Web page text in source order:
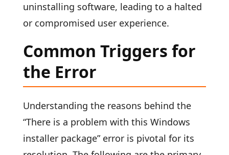
uninstalling software, leading to a halted
or compromised user experience.
Common Triggers for
the Error
Understanding the reasons behind the
“There is a problem with this Windows
installer package” error is pivotal for its